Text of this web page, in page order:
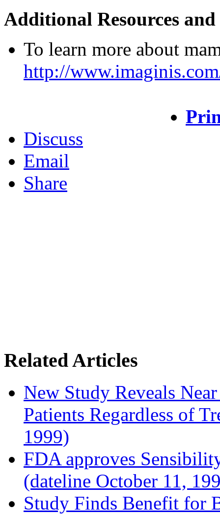
Additional Resources and
To learn more about
http://
Discuss
Email
Share
Related Articles
New Study Reveals
Patients Regardless of
1999)
FDA approves
(dateline October 11,
Study Finds Benefit for